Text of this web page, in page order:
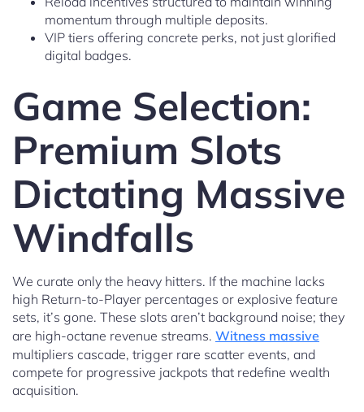
momentum through multiple deposits.
VIP tiers offering concrete perks, not just glorified
digital badges.
Game Selection:
Premium Slots
Dictating Massive
Windfalls
We curate only the heavy hitters. If the machine lacks
high Return-to-Player percentages or explosive feature
sets, it’s gone. These slots aren’t background noise; they
are high-octane revenue streams. Witness massive
multipliers cascade, trigger rare scatter events, and
compete for progressive jackpots that redefine wealth
acquisition.